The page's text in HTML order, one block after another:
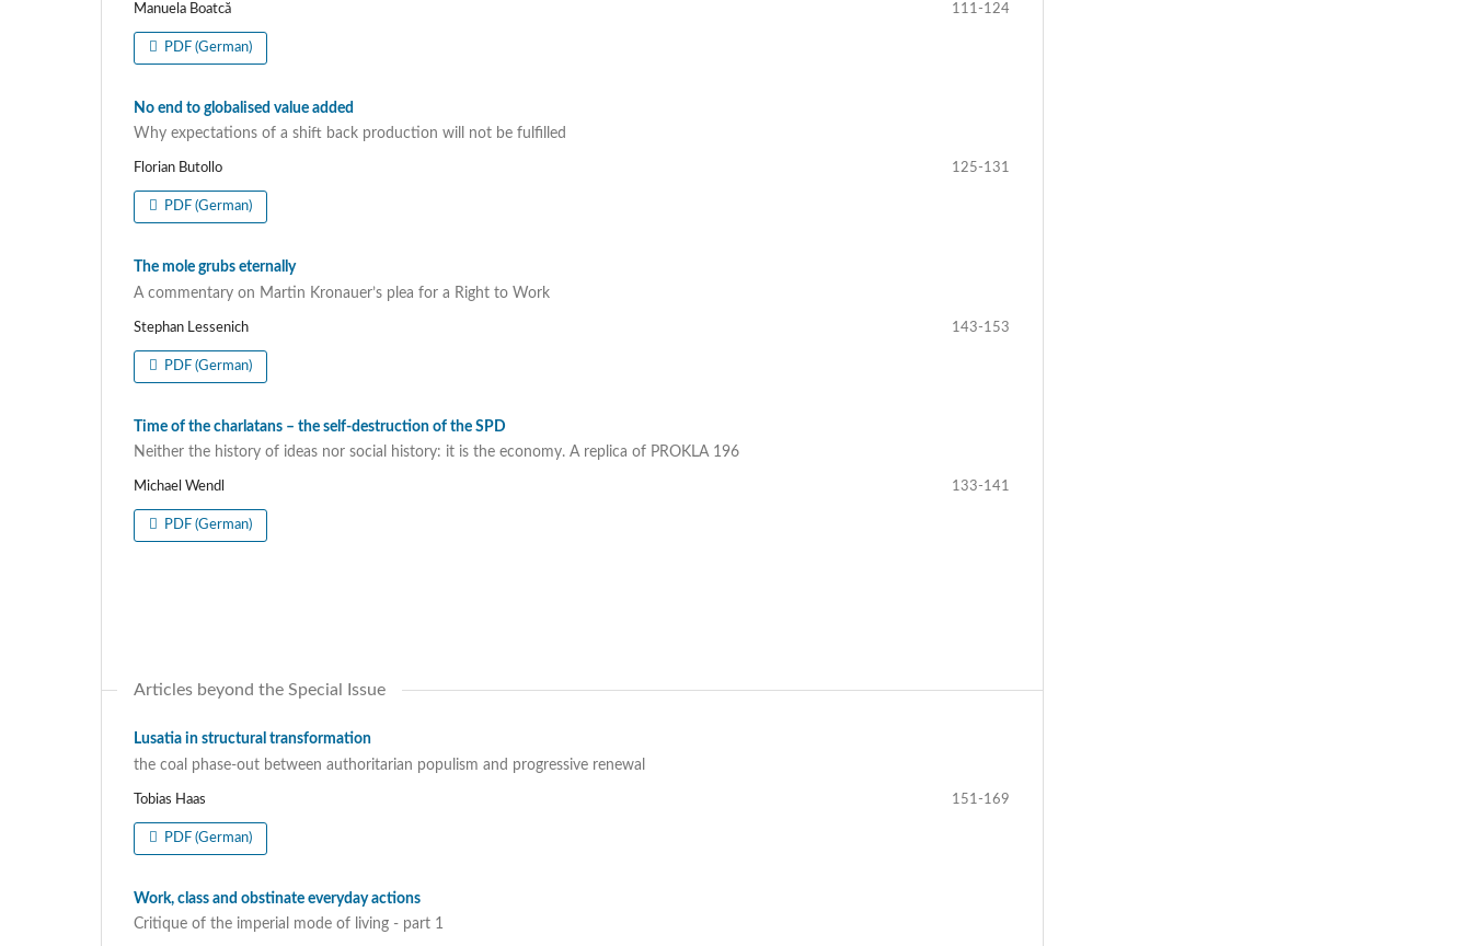
Manuela Boatcă 111-124
PDF (German)
No end to globalised value added
Why expectations of a shift back production will not be fulfilled
Florian Butollo 125-131
PDF (German)
The mole grubs eternally
A commentary on Martin Kronauer’s plea for a Right to Work
Stephan Lessenich 143-153
PDF (German)
Time of the charlatans – the self-destruction of the SPD
Neither the history of ideas nor social history: it is the economy. A replica of PROKLA 196
Michael Wendl 133-141
PDF (German)
Articles beyond the Special Issue
Lusatia in structural transformation
the coal phase-out between authoritarian populism and progressive renewal
Tobias Haas 151-169
PDF (German)
Work, class and obstinate everyday actions
Critique of the imperial mode of living - part 1